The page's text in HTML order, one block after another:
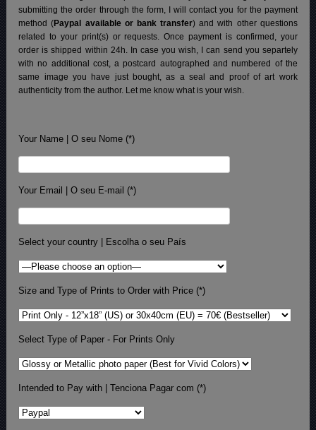
submitting the order through the form, I will contact you for the payment
method (Paypal available or bank transfer) and with other questions
related to your print(s) or requests. Once payment is confirmed, your
order is shipped within 24h. In case you wish, I can send you separtely
with no additional cost, a postcard autographed and numbered of the
same image you have just bought, as a seal and proof of art work
authenticity from the author. Let me know what is your wish.
Your Name | O seu Nome (*)
Your Email | O seu E-mail (*)
Select your country | Escolha o seu País
Size and Type of Prints to Order with Price (*)
Select Type of Paper - For Prints Only
Intended to Pay with | Tenciona Pagar com (*)